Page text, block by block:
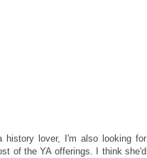
lover, I'm also looking for
of the YA offerings. I think she'd